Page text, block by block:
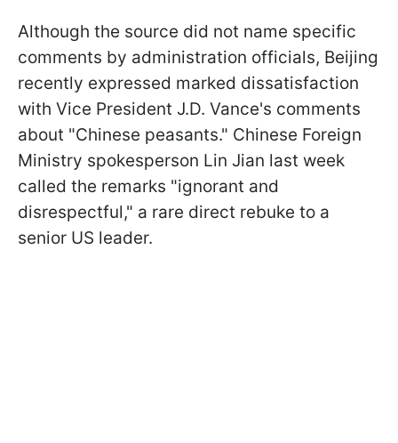
Although the source did not name specific
comments by administration officials, Beijing
recently expressed marked dissatisfaction
with Vice President J.D. Vance's comments
about "Chinese peasants." Chinese Foreign
Ministry spokesperson Lin Jian last week
called the remarks "ignorant and
disrespectful," a rare direct rebuke to a
senior US leader.